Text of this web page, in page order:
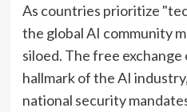
As countries prioritize
the global AI community
siloed. The free exchange
hallmark of the AI
national security